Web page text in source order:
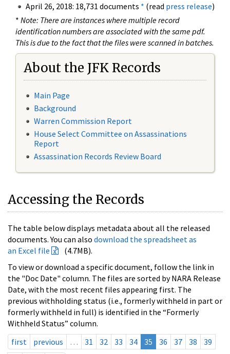
April 26, 2018: 18,731 documents * (read press release)
* Note: There are instances where multiple record
identification numbers are associated with the same pdf.
This is due to the fact that the files were scanned in batches.
About the JFK Records
Main Page
Background
Warren Commission Report
House Select Committee on Assassinations
Report
Assassination Records Review Board
Accessing the Records
The table below displays metadata about all the released
documents. You can also download the spreadsheet as
an Excel file
(4.7MB).
To view or download a specific document, follow the link in
the "Doc Date" column. The files are sorted by NARA Release
Date, with the most recent files appearing first. The
previous withholding status (i.e., formerly withheld in part or
formerly withheld in full) is identified in the “Formerly
Withheld Status” column.
first
previous … 31 32 33 34 35 36 37 38
39